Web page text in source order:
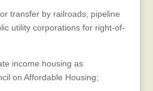
transfer by railroads, pipeline
utility corporations for right-of-
income housing as
on Affordable Housing;